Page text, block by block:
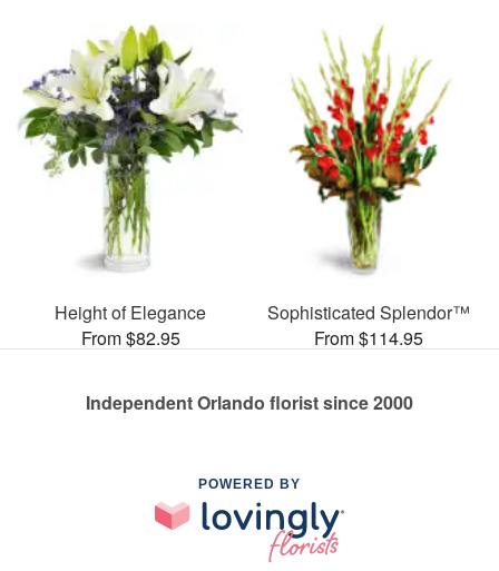
Height of Elegance
From $82.95
Sophisticated Splendor™
From $114.95
Independent Orlando florist since 2000
POWERED BY